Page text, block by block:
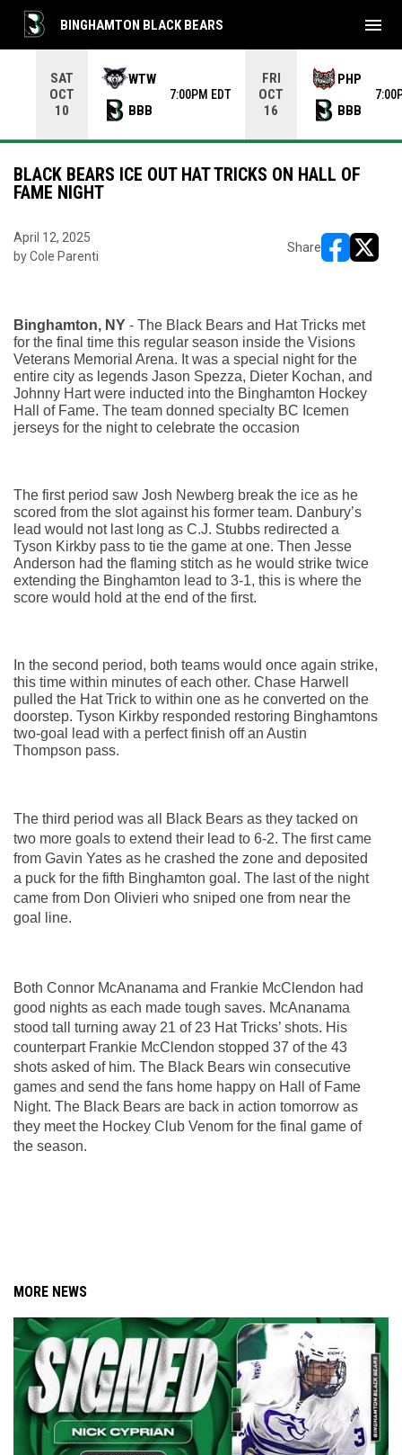
SAT
OCT
10
WTW
BBB
7:00PM EDT
FRI
OCT
16
PHP
BBB
BINGHAMTON BLACK BEARS menu
BLACK BEARS ICE OUT HAT TRICKS ON HALL OF
FAME NIGHT
April 12, 2025
by Cole Parenti
Share
Binghamton, NY - The Black Bears and Hat Tricks met
for the final time this regular season inside the Visions
Veterans Memorial Arena. It was a special night for the
entire city as legends Jason Spezza, Dieter Kochan, and
Johnny Hart were inducted into the Binghamton Hockey
Hall of Fame. The team donned specialty BC Icemen
jerseys for the night to celebrate the occasion
The first period saw Josh Newberg break the ice as he
scored from the slot against his former team. Danbury’s
lead would not last long as C.J. Stubbs redirected a
Tyson Kirkby pass to tie the game at one. Then Jesse
Anderson had the flaming stitch as he would strike twice
extending the Binghamton lead to 3-1, this is where the
score would hold at the end of the first.
In the second period, both teams would once again strike,
this time within minutes of each other. Chase Harwell
pulled the Hat Trick to within one as he converted on the
doorstep. Tyson Kirkby responded restoring Binghamtons
two-goal lead with a perfect finish off an Austin
Thompson pass.
The third period was all Black Bears as they tacked on
two more goals to extend their lead to 6-2. The first came
from Gavin Yates as he crashed the zone and deposited
a puck for the fifth Binghamton goal. The last of the night
came from Don Olivieri who sniped one from near the
goal line.
Both Connor McAnanama and Frankie McClendon had
good nights as each made tough saves. McAnanama
stood tall turning away 21 of 23 Hat Tricks’ shots. His
counterpart Frankie McClendon stopped 37 of the 43
shots asked of him. The Black Bears win consecutive
games and send the fans home happy on Hall of Fame
Night. The Black Bears are back in action tomorrow as
they meet the Hockey Club Venom for the final game of
the season.
MORE NEWS